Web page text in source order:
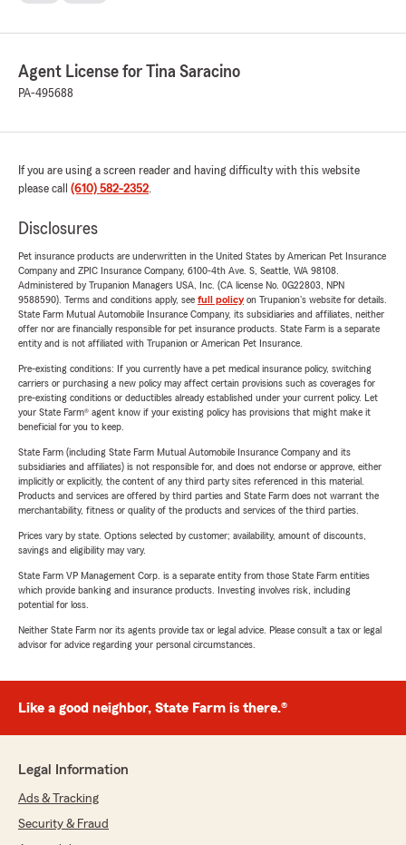
Agent License for Tina Saracino
PA-495688
If you are using a screen reader and having difficulty with this website
please call (610) 582-2352.
Disclosures
Pet insurance products are underwritten in the United States by American Pet Insurance
Company and ZPIC Insurance Company, 6100-4th Ave. S, Seattle, WA 98108.
Administered by Trupanion Managers USA, Inc. (CA license No. 0G22803, NPN
9588590). Terms and conditions apply, see full policyon Trupanion's website for details.
State Farm Mutual Automobile Insurance Company, its subsidiaries and affiliates, neither
offer nor are financially responsible for pet insurance products. State Farm is a separate
entity and is not affiliated with Trupanion or American Pet Insurance.
Pre-existing conditions: If you currently have a pet medical insurance policy, switching
carriers or purchasing a new policy may affect certain provisions such as coverages for
pre-existing conditions or deductibles already established under your current policy. Let
your State Farm® agent know if your existing policy has provisions that might make it
beneficial for you to keep.
State Farm (including State Farm Mutual Automobile Insurance Company and its
subsidiaries and affiliates) is not responsible for, and does not endorse or approve, either
implicitly or explicitly, the content of any third party sites referenced in this material.
Products and services are offered by third parties and State Farm does not warrant the
merchantability, fitness or quality of the products and services of the third parties.
Prices vary by state. Options selected by customer; availability, amount of discounts,
savings and eligibility may vary.
State Farm VP Management Corp. is a separate entity from those State Farm entities
which provide banking and insurance products. Investing involves risk, including
potential for loss.
Neither State Farm nor its agents provide tax or legal advice. Please consult a tax or legal
advisor for advice regarding your personal circumstances.
Like a good neighbor, State Farm is there.®
Legal Information
Ads & Tracking
Security & Fraud